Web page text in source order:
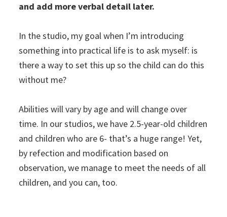
and add more verbal detail later.
In the studio, my goal when I’m introducing
something into practical life is to ask myself: is
there a way to set this up so the child can do this
without me?
Abilities will vary by age and will change over
time. In our studios, we have 2.5-year-old children
and children who are 6- that’s a huge range! Yet,
by refection and modification based on
observation, we manage to meet the needs of all
children, and you can, too.